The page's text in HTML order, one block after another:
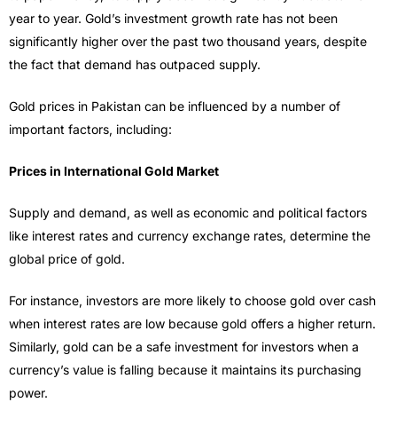
year to year. Gold’s investment growth rate has not been
significantly higher over the past two thousand years, despite
the fact that demand has outpaced supply.
Gold prices in Pakistan can be influenced by a number of
important factors, including:
Prices in International Gold Market
Supply and demand, as well as economic and political factors
like interest rates and currency exchange rates, determine the
global price of gold.
For instance, investors are more likely to choose gold over cash
when interest rates are low because gold offers a higher return.
Similarly, gold can be a safe investment for investors when a
currency’s value is falling because it maintains its purchasing
power.